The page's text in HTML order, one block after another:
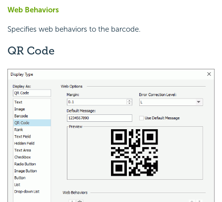
Web Behaviors
Specifies web behaviors to the barcode.
QR Code